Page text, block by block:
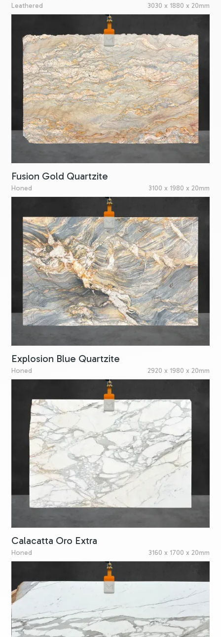
Leathered 3030 x 1880 x 20mm
Fusion Gold Quartzite
Honed 3100 x 1980 x 20mm
Explosion Blue Quartzite
Honed 2920 x 1980 x 20mm
Calacatta Oro Extra
Honed 3160 x 1700 x 20mm